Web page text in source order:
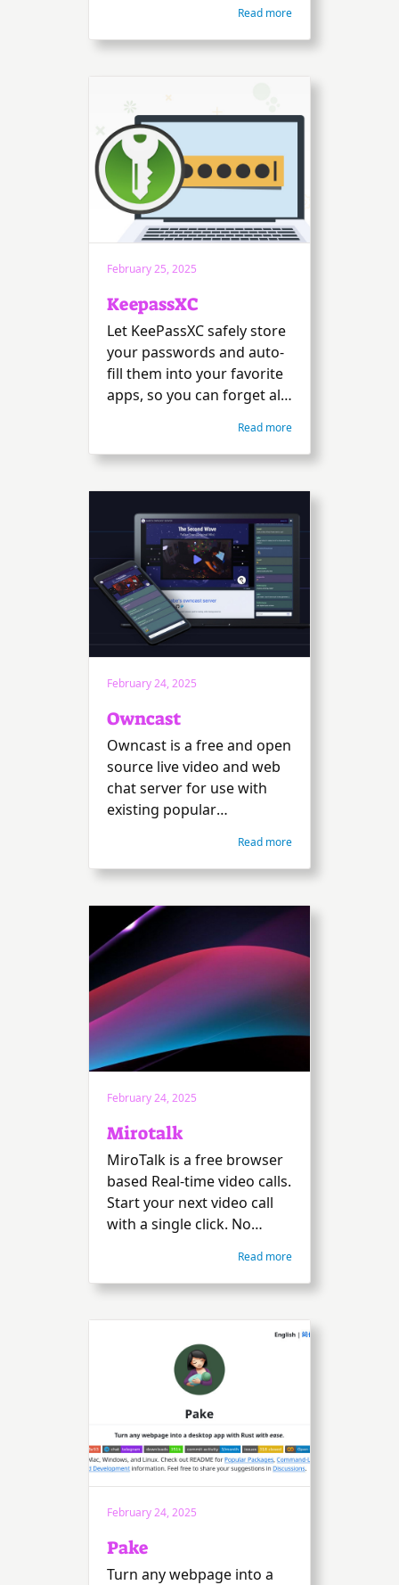
Read more
February 25, 2025
KeepassXC
Let KeePassXC safely store
your passwords and auto-
fill them into your favorite
apps, so you can forget all
heavy lifting in a no-
nonsense, ad-free, tracker-
source.
Read more
February 24, 2025
Owncast
Owncast is a free and open
source live video and web
chat server for use with
existing popular
Read more
February 24, 2025
Mirotalk
MiroTalk is a free browser
based Real-time video calls.
Start your next video call
with a single click. No
straight to talking,
Read more
February 24, 2025
Pake
Turn any webpage into a